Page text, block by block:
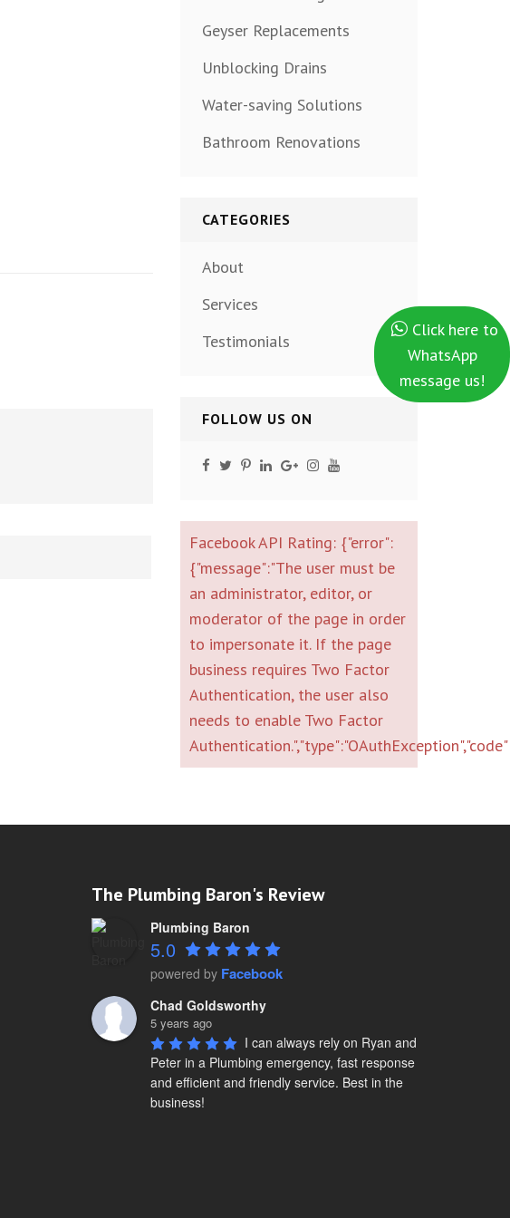
Geyser Replacements
Unblocking Drains
Water-saving Solutions
Bathroom Renovations
CATEGORIES
About
Services
Testimonials
FOLLOW US ON
Facebook API Rating: {"error":
{"message":"The user must be
an administrator, editor, or
moderator of the page in order
to impersonate it. If the page
business requires Two Factor
Authentication, the user also
needs to enable Two Factor
The Plumbing Baron's Review
Plumbing Baron
5.0
powered by Facebook
Chad Goldsworthy
5 years ago
I can always rely on Ryan and
Peter in a Plumbing emergency, fast response
and efficient and friendly service. Best in the
business!
Click here to
WhatsApp
message us!